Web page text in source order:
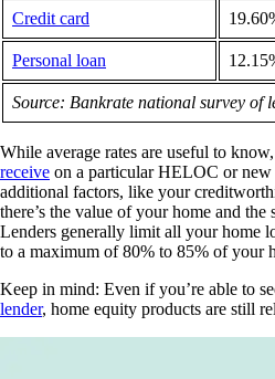
Credit card
Personal loan
Source: Bankrate national survey of
While average rates are useful to
receive on a particular HELOC or
additional factors, like your
there’s the value of your home and
Lenders generally limit all your home
to a maximum of 80% to 85% of your
Keep in mind: Even if you’re able to
lender, home equity products are still